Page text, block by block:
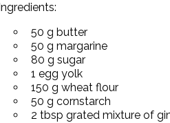
Ingredients:
50 g butter
50 g margarine
80 g sugar
1 egg yolk
150 g wheat flour
50 g cornstarch
2 tbsp grated mixture of